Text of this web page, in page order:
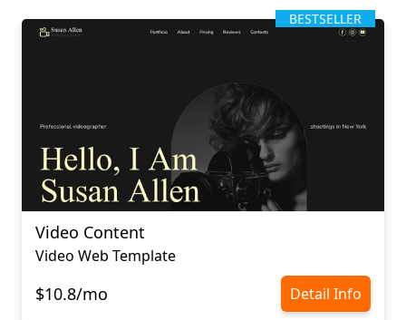
BESTSELLER
Video Content
Video Web Template
$10.8/mo Detail Info